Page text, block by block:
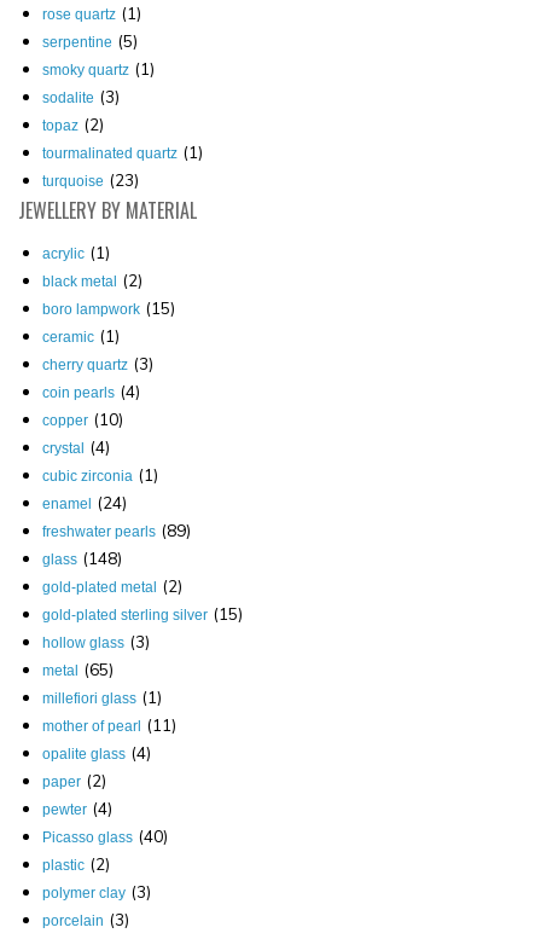
rose quartz (1)
serpentine (5)
smoky quartz (1)
sodalite (3)
topaz (2)
tourmalinated quartz (1)
turquoise (23)
JEWELLERY BY MATERIAL
acrylic (1)
black metal (2)
boro lampwork (15)
ceramic (1)
cherry quartz (3)
coin pearls (4)
copper (10)
crystal (4)
cubic zirconia (1)
enamel (24)
freshwater pearls (89)
glass (148)
gold-plated metal (2)
gold-plated sterling silver (15)
hollow glass (3)
metal (65)
millefiori glass (1)
mother of pearl (11)
opalite glass (4)
paper (2)
pewter (4)
Picasso glass (40)
plastic (2)
polymer clay (3)
porcelain (3)